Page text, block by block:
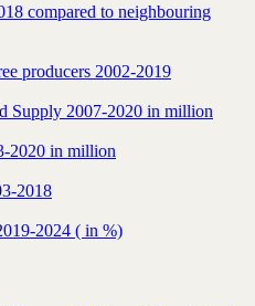
compared to neighbouring
producers 2002-2019
Supply 2007-2020 in million
2020 in million
2018
2024 ( in %)